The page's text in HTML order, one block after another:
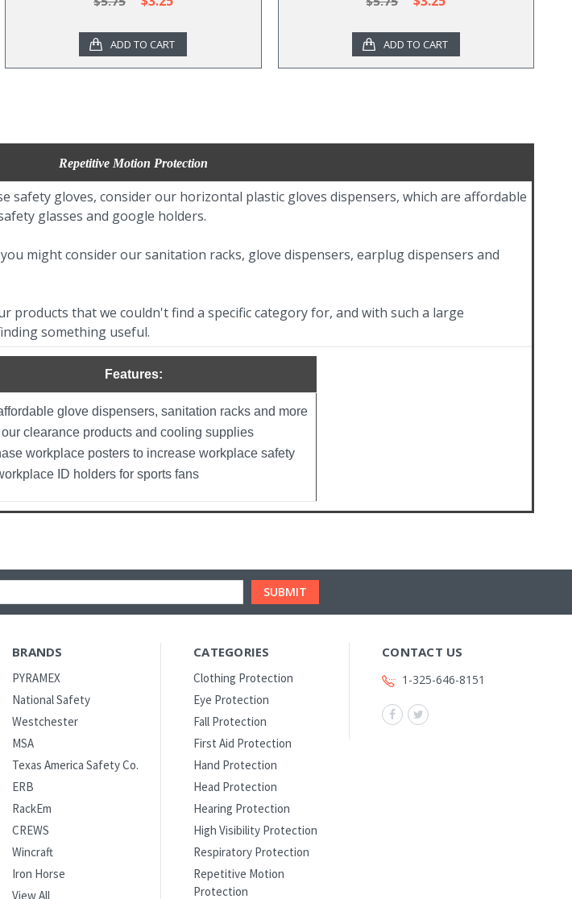
ADD TO CART ADD TO CART
Repetitive Motion Protection
safety gloves, consider our horizontal plastic gloves dispensers, which are affordable
glasses and google holders.
might consider our sanitation racks, glove dispensers, earplug dispensers and
products that we couldn't find a specific category for, and with such a large
something useful.
Features:
glove dispensers, sanitation racks and more
clearance products and cooling supplies
workplace posters to increase workplace safety
ID holders for sports fans
BRANDS
PYRAMEX
National Safety
Westchester
MSA
Texas America Safety Co.
ERB
RackEm
CREWS
Wincraft
Iron Horse
View All
CATEGORIES
Clothing Protection
Eye Protection
Fall Protection
First Aid Protection
Hand Protection
Head Protection
Hearing Protection
High Visibility Protection
Respiratory Protection
Repetitive Motion
Protection
CONTACT US
1-325-646-8151